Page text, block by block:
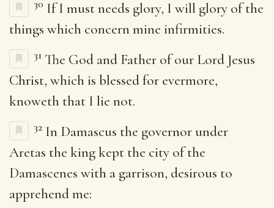
30 If I must needs glory, I will glory of the
things which concern mine infirmities.
31 The God and Father of our Lord Jesus
Christ, which is blessed for evermore,
knoweth that I lie not.
32 In Damascus the governor under
Aretas the king kept the city of the
Damascenes with a garrison, desirous to
apprehend me: